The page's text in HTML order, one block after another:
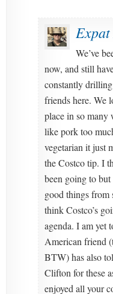
We’ve
now, and still
constantly
friends here. We
place in so many
like pork too
vegetarian it just
the Costco tip. I
been going to but
good things from
think Costco’s
agenda. I am yet
American friend
BTW) has also
Clifton for these
enjoyed all your